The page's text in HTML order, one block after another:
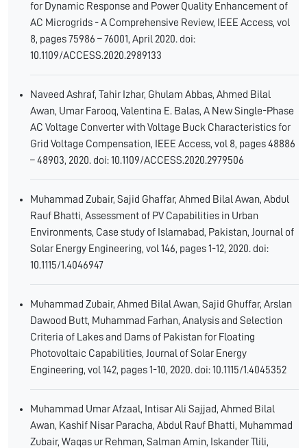
for Dynamic Response and Power Quality Enhancement of
AC Microgrids - A Comprehensive Review, IEEE Access, vol
8, pages 75986 – 76001, April 2020. doi:
10.1109/ACCESS.2020.2989133
Naveed Ashraf, Tahir Izhar, Ghulam Abbas, Ahmed Bilal
Awan, Umar Farooq, Valentina E. Balas, A New Single-Phase
AC Voltage Converter with Voltage Buck Characteristics for
Grid Voltage Compensation, IEEE Access, vol 8, pages 48886
– 48903, 2020. doi: 10.1109/ACCESS.2020.2979506
Muhammad Zubair, Sajid Ghaffar, Ahmed Bilal Awan, Abdul
Rauf Bhatti, Assessment of PV Capabilities in Urban
Environments, Case study of Islamabad, Pakistan, Journal of
Solar Energy Engineering, vol 146, pages 1-12, 2020. doi:
10.1115/1.4046947
Muhammad Zubair, Ahmed Bilal Awan, Sajid Ghuffar, Arslan
Dawood Butt, Muhammad Farhan, Analysis and Selection
Criteria of Lakes and Dams of Pakistan for Floating
Photovoltaic Capabilities, Journal of Solar Energy
Engineering, vol 142, pages 1-10, 2020. doi: 10.1115/1.4045352
Muhammad Umar Afzaal, Intisar Ali Sajjad, Ahmed Bilal
Awan, Kashif Nisar Paracha, Abdul Rauf Bhatti, Muhammad
Zubair, Waqas ur Rehman, Salman Amin, Iskander Tlili,